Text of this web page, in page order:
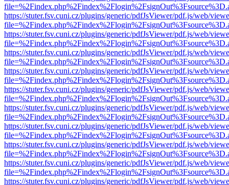
https://stuter.fsv.cuni.cz/plugins/generic/pdfJsViewer/pdf.js/web/
https://stuter.fsv.cuni.cz/plugins/generic/pdfJsViewer/pdf.js/web/
https://stuter.fsv.cuni.cz/plugins/generic/pdfJsViewer/pdf.js/web/
https://stuter.fsv.cuni.cz/plugins/generic/pdfJsViewer/pdf.js/web/
https://stuter.fsv.cuni.cz/plugins/generic/pdfJsViewer/pdf.js/web/
https://stuter.fsv.cuni.cz/plugins/generic/pdfJsViewer/pdf.js/web/
https://stuter.fsv.cuni.cz/plugins/generic/pdfJsViewer/pdf.js/web/
https://stuter.fsv.cuni.cz/plugins/generic/pdfJsViewer/pdf.js/web/
https://stuter.fsv.cuni.cz/plugins/generic/pdfJsViewer/pdf.js/web/
https://stuter.fsv.cuni.cz/plugins/generic/pdfJsViewer/pdf.js/web/